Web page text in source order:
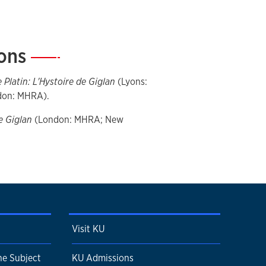
—
Platin: L'Hystoire de Giglan (Lyons:
MHRA).
Giglan (London: MHRA; New
Subject
Visit KU
KU Admissions